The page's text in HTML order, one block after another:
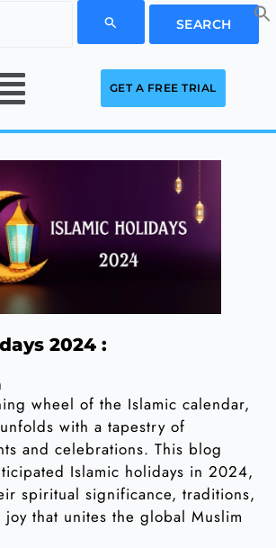
GET A FREE TRIAL
2024 :
wheel of the Islamic calendar,
with a tapestry of
and celebrations. This blog
Islamic holidays in 2024,
spiritual significance, traditions,
that unites the global Muslim